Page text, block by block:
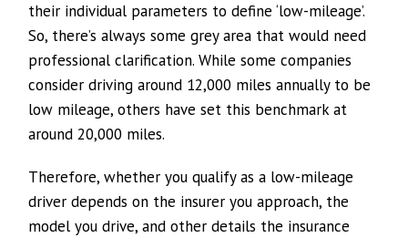
their individual parameters to define ‘low-mileage’.
So, there’s always some grey area that would need
professional clarification. While some companies
consider driving around 12,000 miles annually to be
low mileage, others have set this benchmark at
around 20,000 miles.
Therefore, whether you qualify as a low-mileage
driver depends on the insurer you approach, the
model you drive, and other details the insurance